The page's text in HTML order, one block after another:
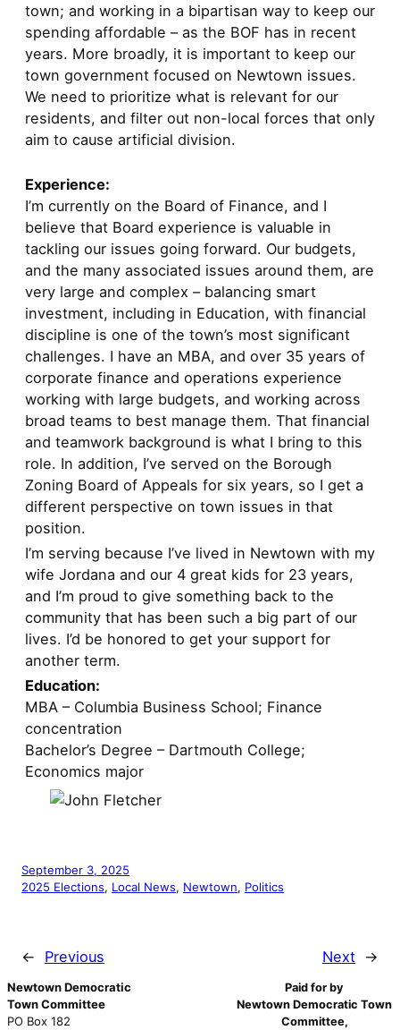
town; and working in a bipartisan way to keep our
spending affordable – as the BOF has in recent
years. More broadly, it is important to keep our
town government focused on Newtown issues.
We need to prioritize what is relevant for our
residents, and filter out non-local forces that only
aim to cause artificial division.
Experience:
I’m currently on the Board of Finance, and I
believe that Board experience is valuable in
tackling our issues going forward. Our budgets,
and the many associated issues around them, are
very large and complex – balancing smart
investment, including in Education, with financial
discipline is one of the town’s most significant
challenges. I have an MBA, and over 35 years of
corporate finance and operations experience
working with large budgets, and working across
broad teams to best manage them. That financial
and teamwork background is what I bring to this
role. In addition, I’ve served on the Borough
Zoning Board of Appeals for six years, so I get a
different perspective on town issues in that
position.
I’m serving because I’ve lived in Newtown with my
wife Jordana and our 4 great kids for 23 years,
and I’m proud to give something back to the
community that has been such a big part of our
lives. I’d be honored to get your support for
another term.
Education:
MBA – Columbia Business School; Finance
concentration
Bachelor’s Degree – Dartmouth College;
Economics major
September 3, 2025
2025 Elections, Local News, Newtown, Politics
← Previous Next →
Newtown Democratic
Town Committee
PO Box 182
Paid for by
Newtown Democratic Town
Committee,